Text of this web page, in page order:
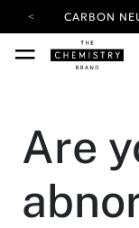
CARBON
LOG
Are